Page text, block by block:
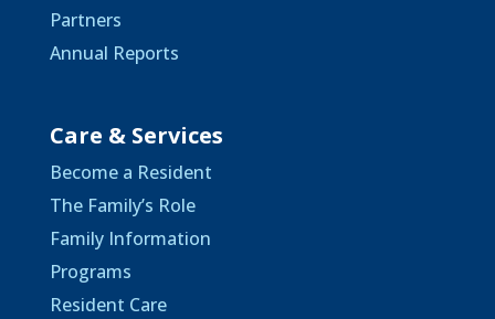
Partners
Annual Reports
Care & Services
Become a Resident
The Family’s Role
Family Information
Programs
Resident Care